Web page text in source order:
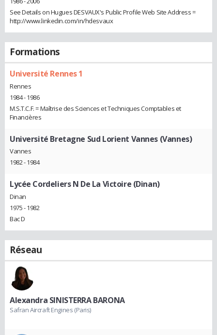
See Details on Hugues DESVAUX's Public Profile Web Site Address =
http://www.linkedin.com/in/hdesvaux
Formations
Université Rennes 1
Rennes
1984 - 1986
M.S.T.C.F. = Maîtrise des Sciences et Techniques Comptables et
Financières
Université Bretagne Sud Lorient Vannes (Vannes)
Vannes
1982 - 1984
Lycée Cordeliers N De La Victoire (Dinan)
Dinan
1975 - 1982
Bac D
Réseau
Alexandra SINISTERRA BARONA
Safran Aircraft Engines (Paris)